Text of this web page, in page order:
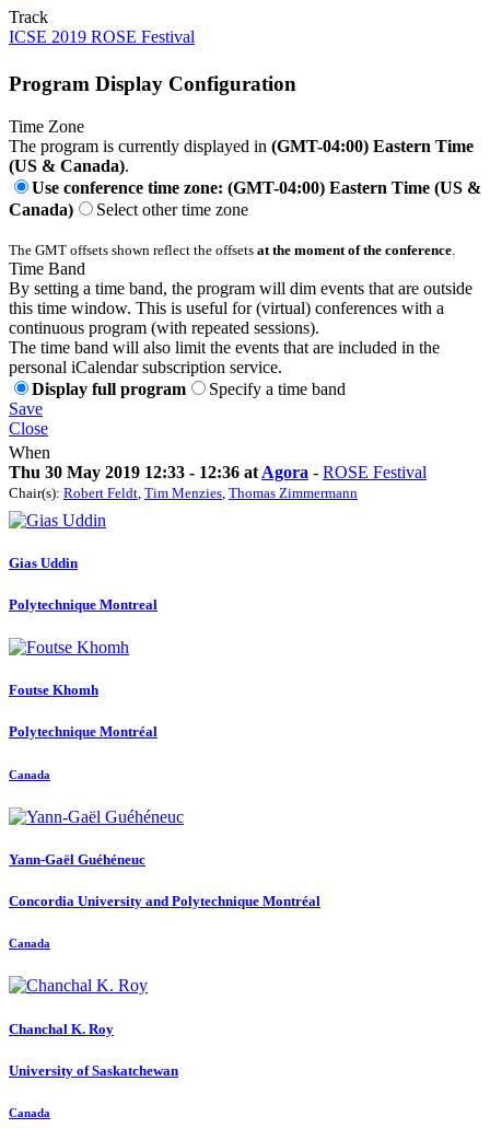
Track
ICSE 2019 ROSE Festival
Program Display Configuration
Time Zone
The program is currently displayed in (GMT-04:00) Eastern Time
(US & Canada).
Use conference time zone: (GMT-04:00) Eastern Time (US &
Canada)
Select other time zone
The GMT offsets shown reflect the offsets at the moment of the conference
Time Band
By setting a time band, the program will dim events that are outside
this time window. This is useful for (virtual) conferences with a
continuous program (with repeated sessions).
The time band will also limit the events that are included in the
personal iCalendar subscription service.
Display full program
Specify a time band
Save
Close
When
Thu 30 May 2019 12:33 - 12:36 at Agora - ROSE Festival
Chair(s): Robert Feldt Tim Menzies Thomas Zimmermann
Gias Uddin
Polytechnique Montreal
Foutse Khomh
Polytechnique Montréal
Canada
Yann-Gaël Guéhéneuc
Concordia University and Polytechnique Montréal
Canada
Chanchal K. Roy
University of Saskatchewan
Canada